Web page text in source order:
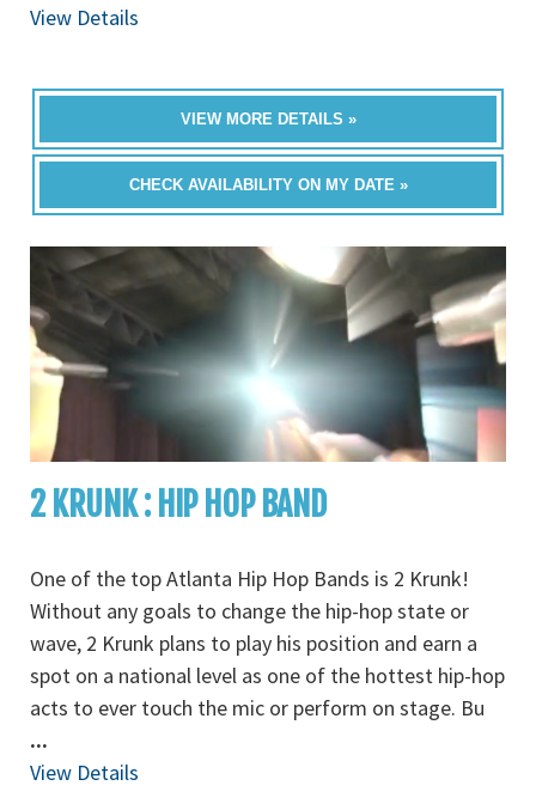
View Details
VIEW MORE DETAILS »
CHECK AVAILABILITY ON MY DATE »
2 KRUNK : HIP HOP BAND
One of the top Atlanta Hip Hop Bands is 2 Krunk!
Without any goals to change the hip-hop state or
wave, 2 Krunk plans to play his position and earn a
spot on a national level as one of the hottest hip-hop
acts to ever touch the mic or perform on stage. Bu
...
View Details